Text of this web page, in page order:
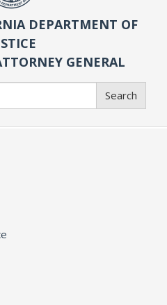
DEPARTMENT OF
GENERAL
Search